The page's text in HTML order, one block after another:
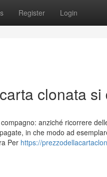
Register Login
clonata si
anziché ricorrere
in che modo ad
Per https://